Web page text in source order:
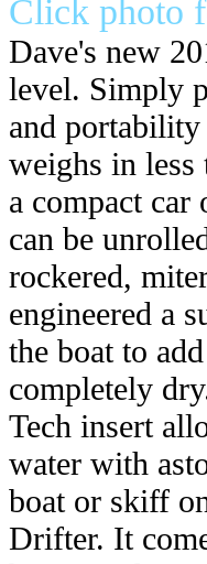
Click photo
Dave's new
level. Simply
and
weighs in less
a compact car
can be
rockered,
engineered a
the boat to
completely
Tech insert
water with
boat or skiff
Drifter. It